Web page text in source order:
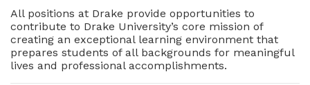
All positions at Drake provide opportunities to
contribute to Drake University’s core mission of
creating an exceptional learning environment that
prepares students of all backgrounds for meaningful
lives and professional accomplishments.